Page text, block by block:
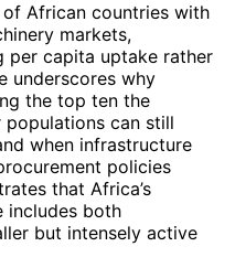
African countries with
markets,
per capita uptake rather
underscores why
the top ten the
can still
when infrastructure
policies
that Africa’s
includes both
but intensely active